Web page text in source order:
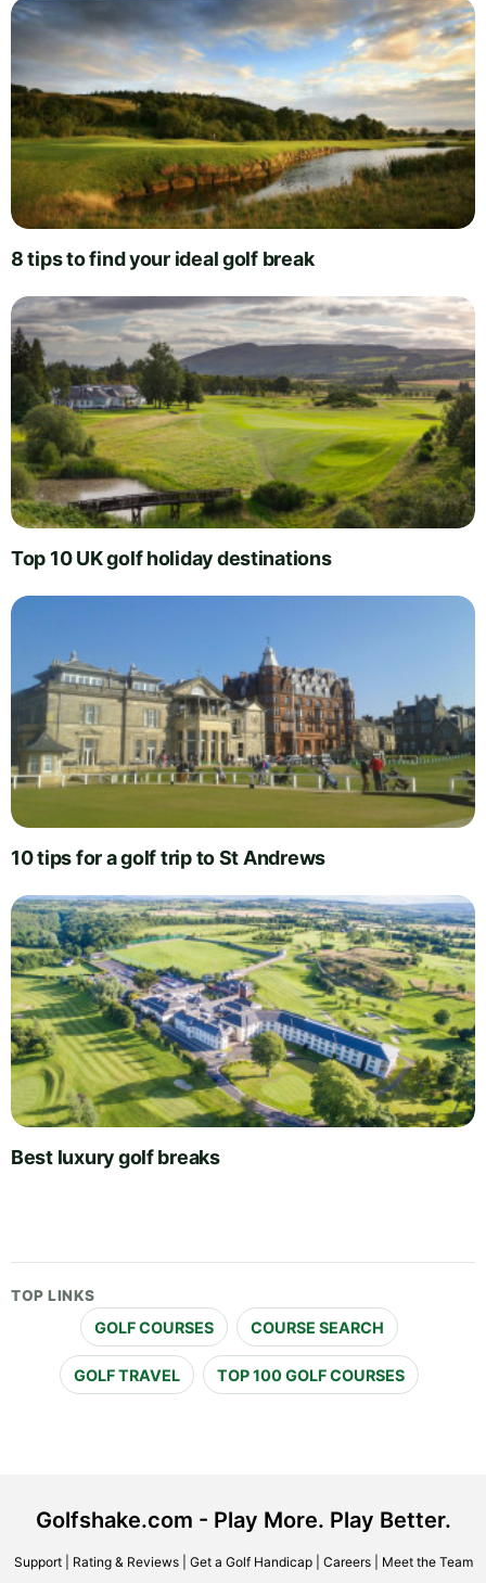
8 tips to find your ideal golf break
Top 10 UK golf holiday destinations
10 tips for a golf trip to St Andrews
Best luxury golf breaks
TOP LINKS
GOLF COURSES COURSE SEARCH
GOLF TRAVEL TOP 100 GOLF COURSES
Golfshake.com - Play More. Play Better.
Support| Rating & Reviews| Get a Golf Handicap| Careers| Meet the Team